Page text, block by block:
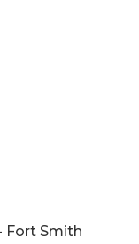
Fort Smith